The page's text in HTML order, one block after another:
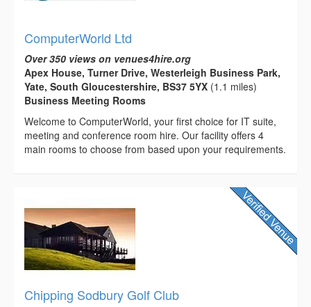
ComputerWorld Ltd
Over 350 views on venues4hire.org
Apex House, Turner Drive, Westerleigh Business Park,
Yate, South Gloucestershire, BS37 5YX (1.1 miles)
Business Meeting Rooms
Welcome to ComputerWorld, your first choice for IT suite,
meeting and conference room hire. Our facility offers 4
main rooms to choose from based upon your requirements.
Chipping Sodbury Golf Club